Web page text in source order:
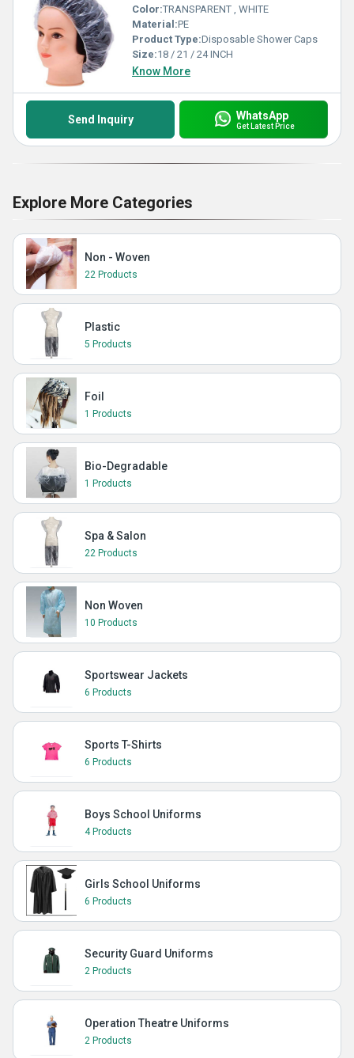
Color:TRANSPARENT , WHITE
Material:PE
Product Type:Disposable Shower Caps
Size:18 / 21 / 24 INCH
Know More
Send Inquiry WhatsApp
Get Latest Price
Explore More Categories
Non - Woven
22 Products
Plastic
5 Products
Foil
1 Products
Bio-Degradable
1 Products
Spa & Salon
22 Products
Non Woven
10 Products
Sportswear Jackets
6 Products
Sports T-Shirts
6 Products
Boys School Uniforms
4 Products
Girls School Uniforms
6 Products
Security Guard Uniforms
2 Products
Operation Theatre Uniforms
2 Products